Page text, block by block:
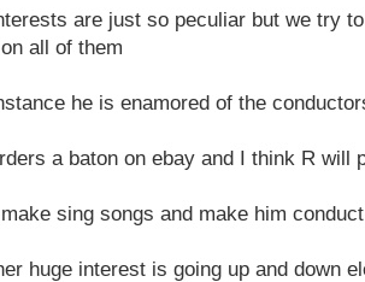
are just so peculiar but we try
all of them
he is enamored of the
a baton on ebay and I think R will
sing songs and make him
huge interest is going up and down